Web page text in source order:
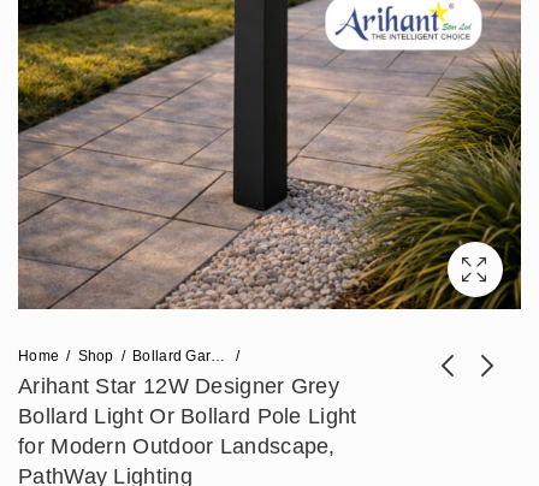
Home Shop Bollard Garden Light
Arihant Star 12W Designer Grey
Bollard Light Or Bollard Pole Light
for Modern Outdoor Landscape,
PathWay Lighting
Arihant Star